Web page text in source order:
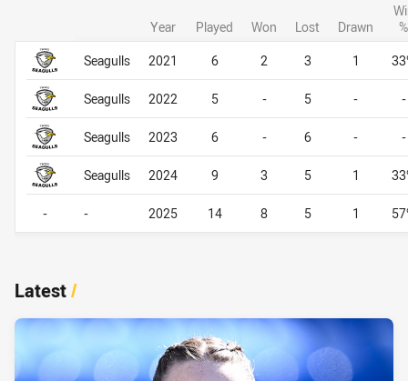
Career By Season
Year Played Won Lost Drawn
%
Seagulls
2021 6 2 3 1
Seagulls 2022 5 - 5 - -
Seagulls 2023 6 - 6 - -
Seagulls 2024 9 3 5 1
- 2025 14 8 5 1
Career By Season
-
Latest/